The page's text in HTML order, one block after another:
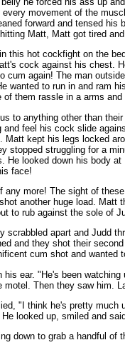
movement of the
forward and tensed
Matt, Matt got tired
this hot cockfight on the
cock against his chest.
cum again! The man
wanted to run in and ram
them rassle in a arms
to anything other than
feel his cock slide
Matt kept his legs locked
stopped struggling for a
He looked down his body
face!
any more! The sight of
another huge load.
to rub against the sole of
scrabbled apart and Judd
and they shot their
cum shot and
his ear. "He's been
Then they saw him.
"I think he's pretty
looked up, smiled and
down to grab a handful